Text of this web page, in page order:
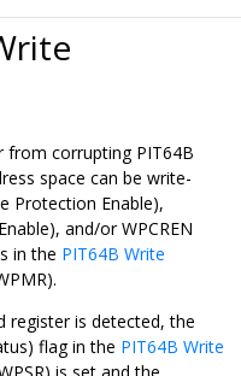
from corrupting PIT64B
space can be write-
Protection Enable),
and/or WPCREN
in the PIT64B Write
register is detected, the
flag in the PIT64B Write